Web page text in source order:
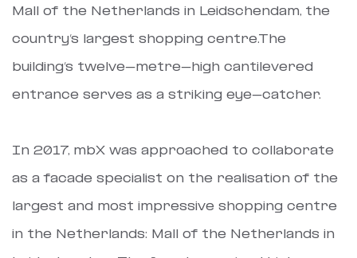
Mall of the Netherlands in Leidschendam, the
country’s largest shopping centre.The
building’s twelve-metre-high cantilevered
entrance serves as a striking eye-catcher.
In 2017, mbX was approached to collaborate
as a facade specialist on the realisation of the
largest and most impressive shopping centre
in the Netherlands: Mall of the Netherlands in